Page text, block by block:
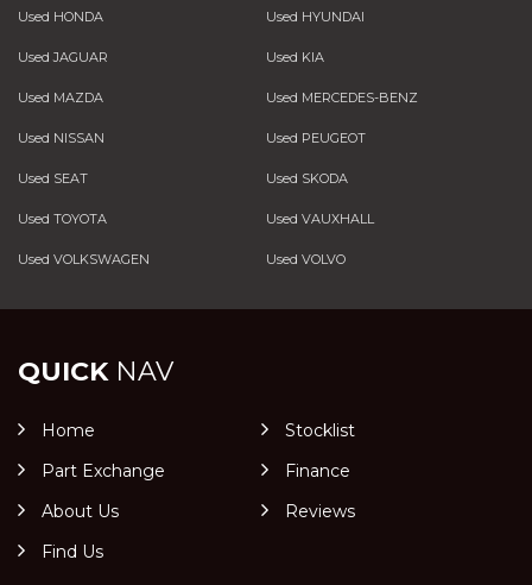
Used HONDA Used HYUNDAI
Used JAGUAR Used KIA
Used MAZDA Used MERCEDES-BENZ
Used NISSAN Used PEUGEOT
Used SEAT Used SKODA
Used TOYOTA Used VAUXHALL
Used VOLKSWAGEN Used VOLVO
QUICKNAV
Home
Stocklist
Part Exchange
Finance
About Us
Reviews
Find Us